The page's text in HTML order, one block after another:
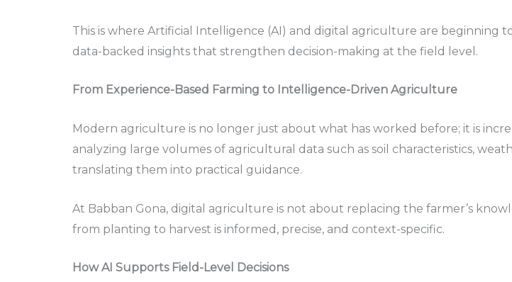
This is where Artificial Intelligence (AI) and digital agriculture are beginning
data-backed insights that strengthen decision-making at the field level.
From Experience-Based Farming to Intelligence-Driven Agriculture
Modern agriculture is no longer just about what has worked before; it is
analyzing large volumes of agricultural data such as soil characteristics,
translating them into practical guidance.
At Babban Gona, digital agriculture is not about replacing the farmer’s
from planting to harvest is informed, precise, and context-specific.
How AI Supports Field-Level Decisions